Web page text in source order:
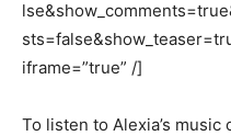
iframe=”true” /]
To listen to Alexia’s music